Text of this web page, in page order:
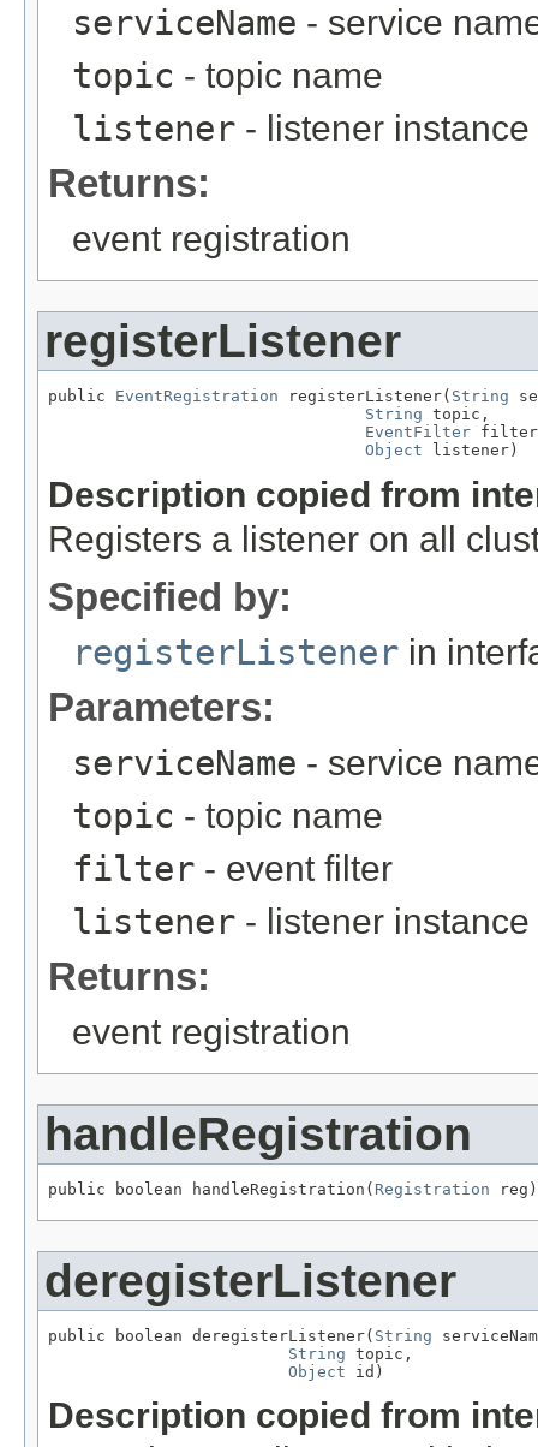
serviceName - service
topic - topic name
listener - listener instance
Returns:
event registration
registerListener
public EventRegistration registerListener( String
String topic,
EventFilter
Object listener)
Description copied from
Registers a listener on all
Specified by:
registerListener in
Parameters:
serviceName - service
topic - topic name
filter - event filter
listener - listener instance
Returns:
event registration
handleRegistration
public boolean handleRegistration( Registration reg)
deregisterListener
public boolean deregisterListener( String
String topic,
Object id)
Description copied from